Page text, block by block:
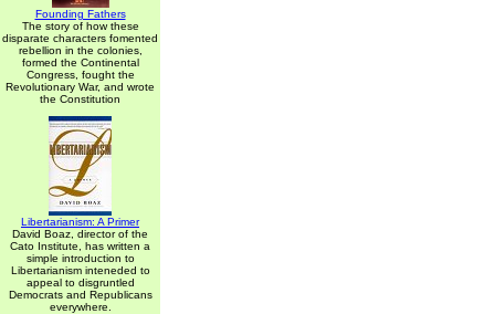
Founding Fathers
The story of how these
disparate characters fomented
rebellion in the colonies,
formed the Continental
Congress, fought the
Revolutionary War, and wrote
the Constitution
Libertarianism: A Primer
David Boaz, director of the
Cato Institute, has written a
simple introduction to
Libertarianism inteneded to
appeal to disgruntled
Democrats and Republicans
everywhere.